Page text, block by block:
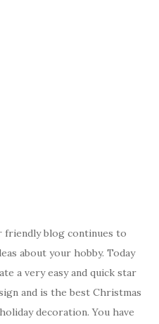
friendly blog continues to
about your hobby. Today
a very easy and quick star
and is the best Christmas
decoration. You have